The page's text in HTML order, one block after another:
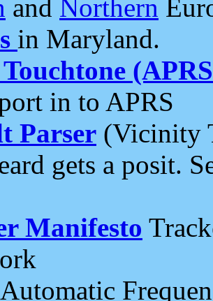
and Northern
in Maryland.
in to APRS
Parser (Vicinity
gets a posit.
Manifesto
Automatic